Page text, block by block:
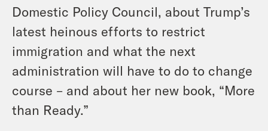
Domestic Policy Council, about Trump’s
latest heinous efforts to restrict
immigration and what the next
administration will have to do to change
course – and about her new book, “More
than Ready.”